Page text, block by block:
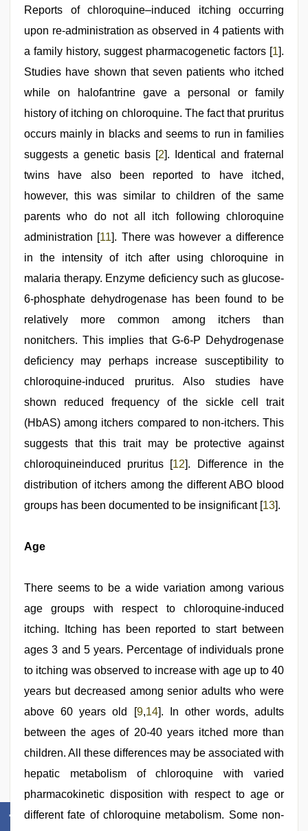
Reports of chloroquine–induced itching occurring
upon re-administration as observed in 4 patients with
a family history, suggest pharmacogenetic factors [1].
Studies have shown that seven patients who itched
while on halofantrine gave a personal or family
history of itching on chloroquine. The fact that pruritus
occurs mainly in blacks and seems to run in families
suggests a genetic basis [2]. Identical and fraternal
twins have also been reported to have itched,
however, this was similar to children of the same
parents who do not all itch following chloroquine
administration [11]. There was however a difference
in the intensity of itch after using chloroquine in
malaria therapy. Enzyme deficiency such as glucose-
6-phosphate dehydrogenase has been found to be
relatively more common among itchers than
nonitchers. This implies that G-6-P Dehydrogenase
deficiency may perhaps increase susceptibility to
chloroquine-induced pruritus. Also studies have
shown reduced frequency of the sickle cell trait
(HbAS) among itchers compared to non-itchers. This
suggests that this trait may be protective against
chloroquineinduced pruritus [12]. Difference in the
distribution of itchers among the different ABO blood
groups has been documented to be insignificant [13].
Age
There seems to be a wide variation among various
age groups with respect to chloroquine-induced
itching. Itching has been reported to start between
ages 3 and 5 years. Percentage of individuals prone
to itching was observed to increase with age up to 40
years but decreased among senior adults who were
above 60 years old [9,14]. In other words, adults
between the ages of 20-40 years itched more than
children. All these differences may be associated with
hepatic metabolism of chloroquine with varied
pharmacokinetic disposition with respect to age or
different fate of chloroquine metabolism. Some non-